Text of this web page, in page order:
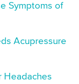
Symptoms of
Acupressure
Headaches